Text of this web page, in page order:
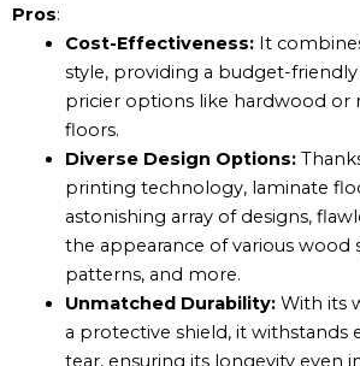
Pros:
Cost-Effectiveness:It
style, providing a budget-
pricier options like hardwood or
floors.
Diverse Design Options:
printing technology, laminate
astonishing array of designs,
the appearance of various wood
patterns, and more.
Unmatched Durability: With its
a protective shield, it withstands
tear, ensuring its longevity even